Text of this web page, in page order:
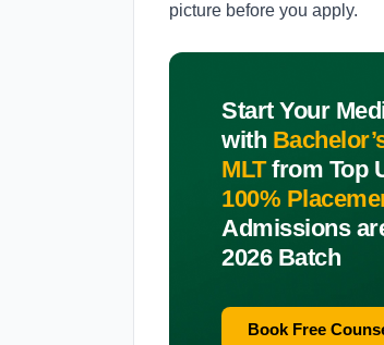
picture before you apply.
Start Your
with
MLT from Top
100%
Admissions
2026 Batch
Book Free